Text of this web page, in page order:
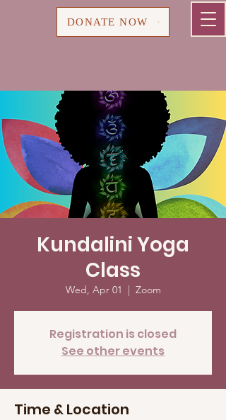
DONATE NOW
Kundalini Yoga
Class
Wed, Apr 01
  |
Zoom
Registration is closed
See other events
Time & Location